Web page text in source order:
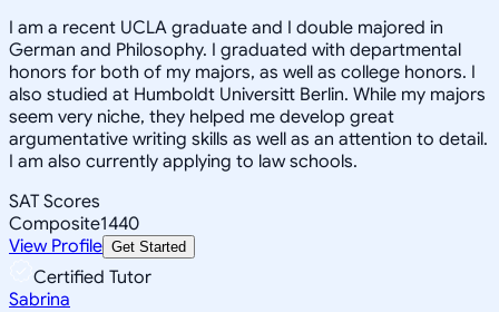
I am a recent UCLA graduate and I double majored in
German and Philosophy. I graduated with departmental
honors for both of my majors, as well as college honors. I
also studied at Humboldt Universitt Berlin. While my majors
seem very niche, they helped me develop great
argumentative writing skills as well as an attention to detail.
I am also currently applying to law schools.
SAT Scores
Composite1440
View Profile Get Started
Certified Tutor
Sabrina